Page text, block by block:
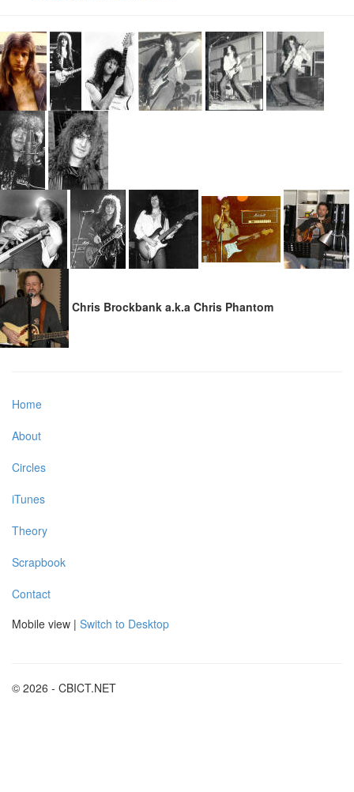
Chris Brockbank a.k.a Chris Phantom
Home
About
Circles
iTunes
Theory
Scrapbook
Contact
Mobile view | Switch to Desktop
© 2026 - CBICT.NET